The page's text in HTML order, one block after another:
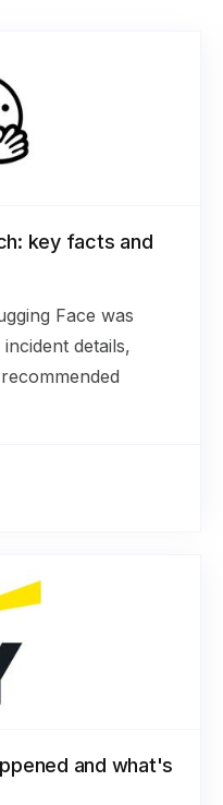
key facts and
Face was
details,
and what's